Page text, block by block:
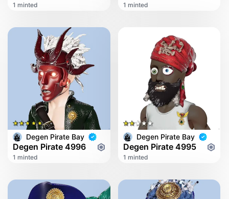
1 minted 1 minted
Degen Pirate Bay
Degen Pirate 4996
1 minted
Degen Pirate Bay
Degen Pirate 4995
1 minted